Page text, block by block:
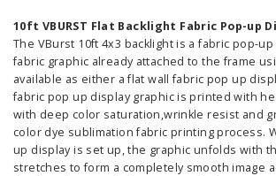
10ft VBURST Flat Backlight Fabric Pop-up
The VBurst 10ft 4x3 backlight is a fabric pop-
fabric graphic already attached to the frame
available as either a flat wall fabric pop up
fabric pop up display graphic is printed with
with deep color saturation,wrinkle resist and
color dye sublimation fabric printing process.
up display is set up, the graphic unfolds with
stretches to form a completely smooth image